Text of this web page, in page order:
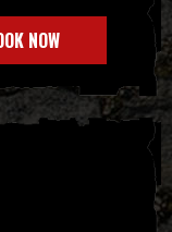
NOW